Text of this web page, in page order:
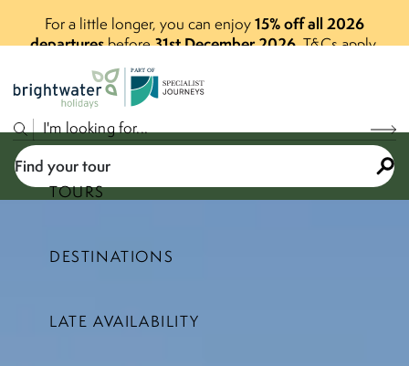
For a little longer, you can enjoy15% off all 2026
departuresbefore31st December 2026.T&Cs apply.
PART OF
TOURS
DESTINATIONS
LATE AVAILABILITY
Find your tour
Select a price range